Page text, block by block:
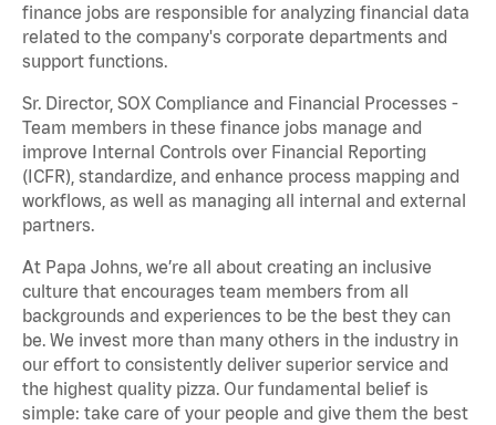
finance jobs are responsible for analyzing financial data
related to the company's corporate departments and
support functions.
Sr. Director, SOX Compliance and Financial Processes -
Team members in these finance jobs manage and
improve Internal Controls over Financial Reporting
(ICFR), standardize, and enhance process mapping and
workflows, as well as managing all internal and external
partners.
At Papa Johns, we’re all about creating an inclusive
culture that encourages team members from all
backgrounds and experiences to be the best they can
be. We invest more than many others in the industry in
our effort to consistently deliver superior service and
the highest quality pizza. Our fundamental belief is
simple: take care of your people and give them the best